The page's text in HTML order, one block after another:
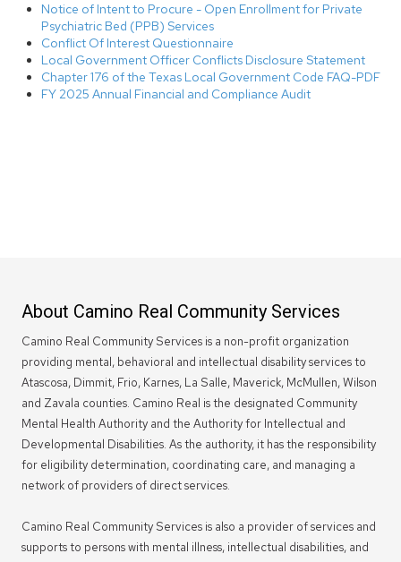
Notice of Intent to Procure - Open Enrollment for Private
Psychiatric Bed (PPB) Services
Conflict Of Interest Questionnaire
Local Government Officer Conflicts Disclosure Statement
Chapter 176 of the Texas Local Government Code FAQ-PDF
FY 2025 Annual Financial and Compliance Audit
About Camino Real Community Services
Camino Real Community Services is a non-profit organization
providing mental, behavioral and intellectual disability services to
Atascosa, Dimmit, Frio, Karnes, La Salle, Maverick, McMullen, Wilson
and Zavala counties. Camino Real is the designated Community
Mental Health Authority and the Authority for Intellectual and
Developmental Disabilities. As the authority, it has the responsibility
for eligibility determination, coordinating care, and managing a
network of providers of direct services.
Camino Real Community Services is also a provider of services and
supports to persons with mental illness, intellectual disabilities, and